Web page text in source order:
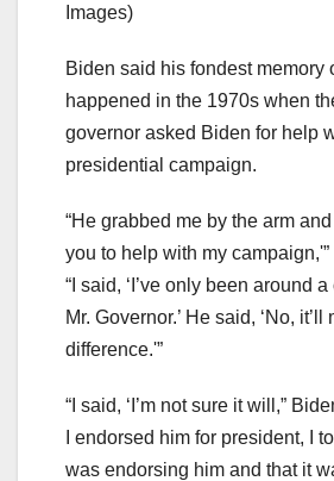
Images)
Biden said his fondest memory
happened in the 1970s when
governor asked Biden for help
presidential campaign.
“He grabbed me by the arm and
you to help with my
“I said, ‘I’ve only been around
Mr. Governor.’ He said, ‘No, it’ll
difference.'”
“I said, ‘I’m not sure it will,”
I endorsed him for president, I
was endorsing him and that it